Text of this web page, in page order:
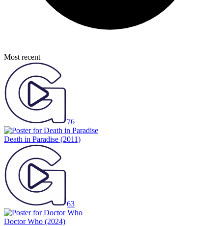
Most recent
76
Death in Paradise (2011)
63
Doctor Who (2024)